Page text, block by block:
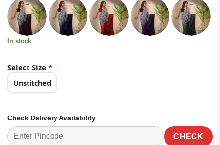
customer
ratings
was:
₹3,600.00.
is:
₹1,799.00.
In stock
Select Size *
Unstitched
Check Delivery Availability
CHECK